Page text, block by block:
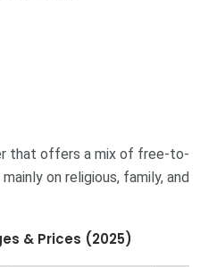
that offers a mix of free-to-
on religious, family, and
& Prices (2025)